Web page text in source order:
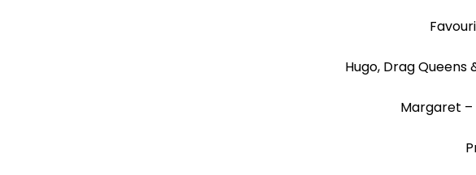
Hugo, Drag Queens
Margaret –